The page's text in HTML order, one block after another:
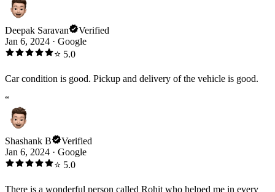
Deepak Saravan
Verified
Jan 6, 2024 · Google
⭐ 5.0
Car condition is good. Pickup and delivery of the vehicle is good.
“
Shashank B
Verified
Jan 6, 2024 · Google
⭐ 5.0
There is a wonderful person called Rohit who helped me in every